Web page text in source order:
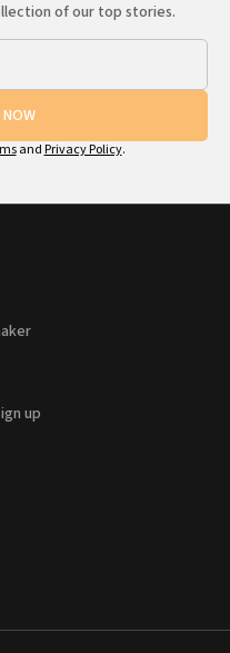
of our top stories.
NOW
and Privacy Policy.
up